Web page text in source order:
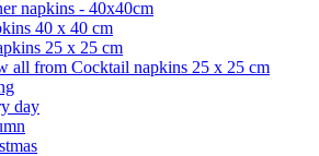
napkins - 40x40cm
40 x 40 cm
25 x 25 cm
all from Cocktail napkins 25 x 25 cm
day